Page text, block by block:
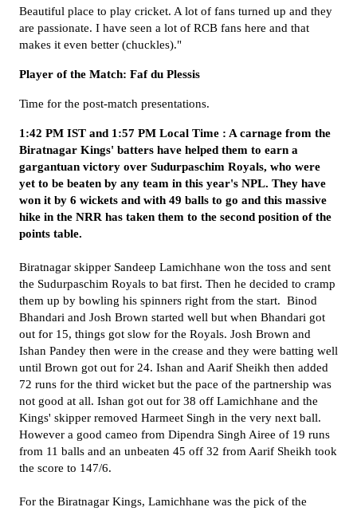
Beautiful place to play cricket. A lot of fans turned up and they
are passionate. I have seen a lot of RCB fans here and that
makes it even better (chuckles)."
Player of the Match: Faf du Plessis
Time for the post-match presentations.
1:42 PM IST and 1:57 PM Local Time : A carnage from the
Biratnagar Kings' batters have helped them to earn a
gargantuan victory over Sudurpaschim Royals, who were
yet to be beaten by any team in this year's NPL. They have
won it by 6 wickets and with 49 balls to go and this massive
hike in the NRR has taken them to the second position of the
points table.
Biratnagar skipper Sandeep Lamichhane won the toss and sent
the Sudurpaschim Royals to bat first. Then he decided to cramp
them up by bowling his spinners right from the start. Binod
Bhandari and Josh Brown started well but when Bhandari got
out for 15, things got slow for the Royals. Josh Brown and
Ishan Pandey then were in the crease and they were batting well
until Brown got out for 24. Ishan and Aarif Sheikh then added
72 runs for the third wicket but the pace of the partnership was
not good at all. Ishan got out for 38 off Lamichhane and the
Kings' skipper removed Harmeet Singh in the very next ball.
However a good cameo from Dipendra Singh Airee of 19 runs
from 11 balls and an unbeaten 45 off 32 from Aarif Sheikh took
the score to 147/6.
For the Biratnagar Kings, Lamichhane was the pick of the